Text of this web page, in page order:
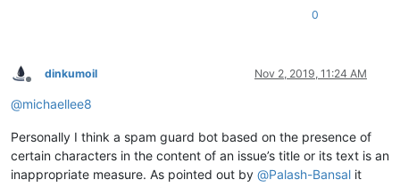
0
Offline
dinkumoil Nov 2, 2019, 11:24 AM
@michaellee8
Personally I think a spam guard bot based on the presence of
certain characters in the content of an issue’s title or its text is an
inappropriate measure. As pointed out by @Palash-Bansal it